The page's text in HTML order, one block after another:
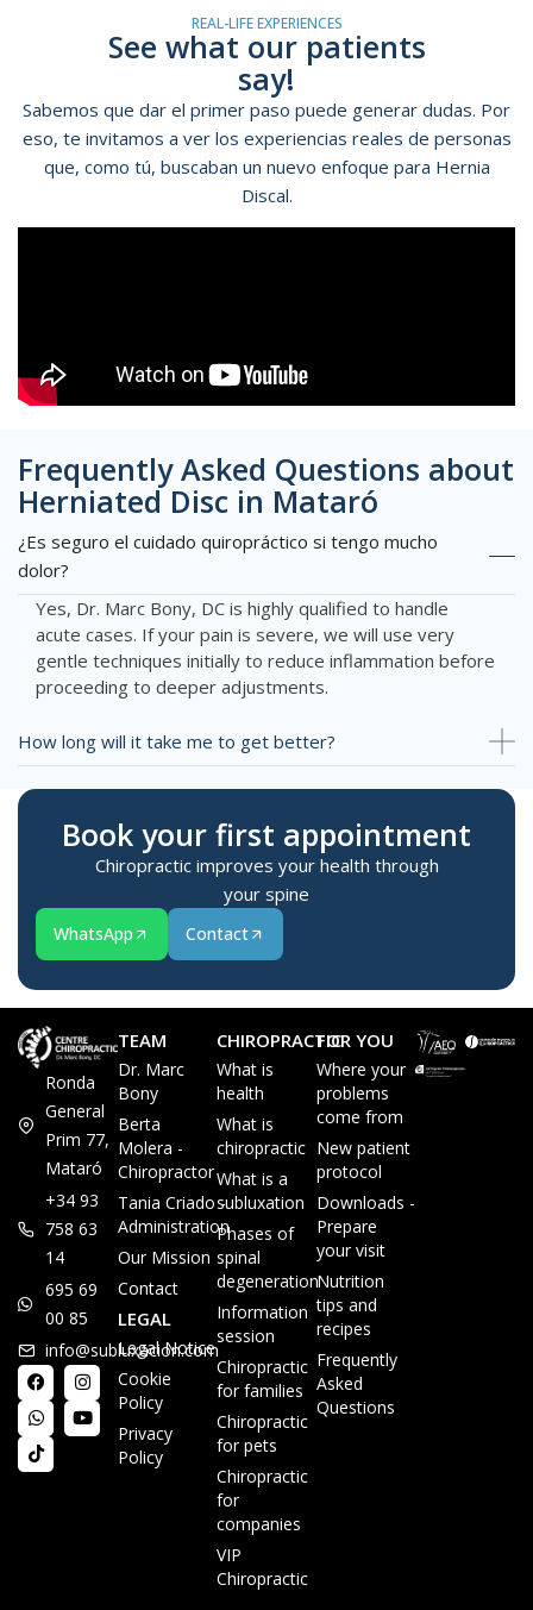
REAL-LIFE EXPERIENCES
See what our patients
say!
Sabemos que dar el primer paso puede generar dudas. Por
eso, te invitamos a ver los experiencias reales de personas
que, como tú, buscaban un nuevo enfoque para Hernia
Discal.
Frequently Asked Questions about
Herniated Disc in Mataró
¿Es seguro el cuidado quiropráctico si tengo mucho
dolor?
Yes, Dr. Marc Bony, DC is highly qualified to handle
acute cases. If your pain is severe, we will use very
gentle techniques initially to reduce inflammation before
proceeding to deeper adjustments.
How long will it take me to get better?
Book your first appointment
Chiropractic improves your health through
your spine
WhatsApp Contact
Ronda
General
Prim 77,
Mataró
+34 93
758 63
14
695 69
00 85
info@subluxacion.com
TEAM
Dr. Marc
Bony
Berta
Molera -
Chiropractor
Tania Criado -
Administration
Our Mission
Contact
LEGAL
Legal Notice
Cookie
Policy
Privacy
Policy
CHIROPRACTIC
What is
health
What is
chiropractic
What is a
subluxation
Phases of
spinal
degeneration
Information
session
Chiropractic
for families
Chiropractic
for pets
Chiropractic
for
companies
VIP
Chiropractic
FOR YOU
Where your
problems
come from
New patient
protocol
Downloads -
Prepare
your visit
Nutrition
tips and
recipes
Frequently
Asked
Questions